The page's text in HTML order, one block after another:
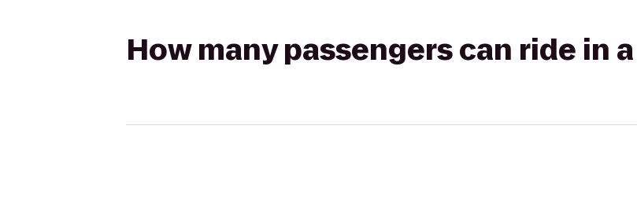
How many passengers can ride in